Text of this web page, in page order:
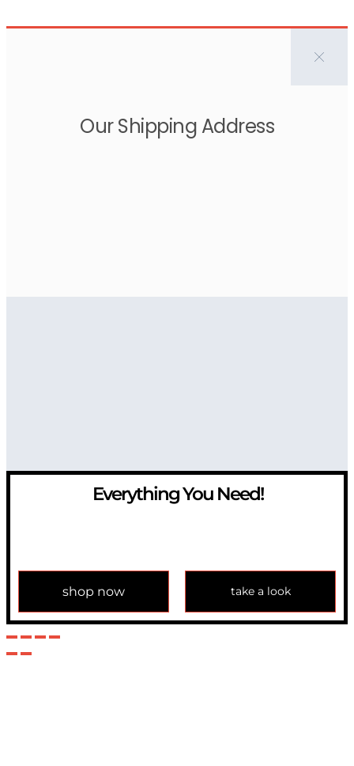
Our Shipping Address
Everything You Need!
shop now take a look